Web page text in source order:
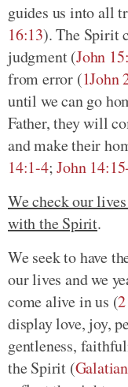
guides us into all
16:13). The Spirit
judgment(John
from error (1John
until we can go
Father, they will
and make their
14:1-4;John
We check our
with the Spirit.
We seek to have
our lives and we
come alive in us (
display love, joy,
gentleness,
the Spirit (